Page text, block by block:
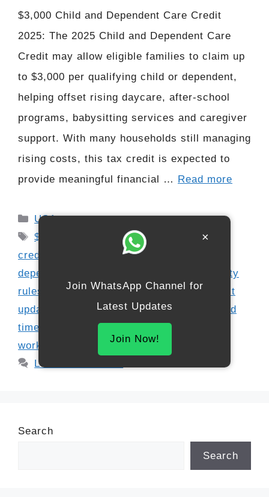
$3,000 Child and Dependent Care Credit
2025: The 2025 Child and Dependent Care
Credit may allow eligible families to claim up
to $3,000 per qualifying child or dependent,
helping offset rising daycare, after-school
programs, babysitting services and caregiver
support. With many households still managing
rising costs, this tax credit is expected to
provide meaningful financial … Read more
Categories
USA
Tags
$3000 tax credit update
child care tax
credit 2025
childcare expense claim
dependent care refund
dependent eligibility
rules
family tax support ,federal tax credit
updates
IRS benefit schedule 2025
refund
timeline 2026
refundable credit update
working parent tax help
Leave a comment
Search
Search
×
Join WhatsApp Channel for
Latest Updates
Join Now!